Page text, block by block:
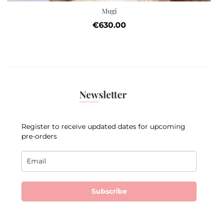
Mugi
Price
€630.00
Newsletter
Register to receive updated dates for upcoming
pre-orders
Subscribe